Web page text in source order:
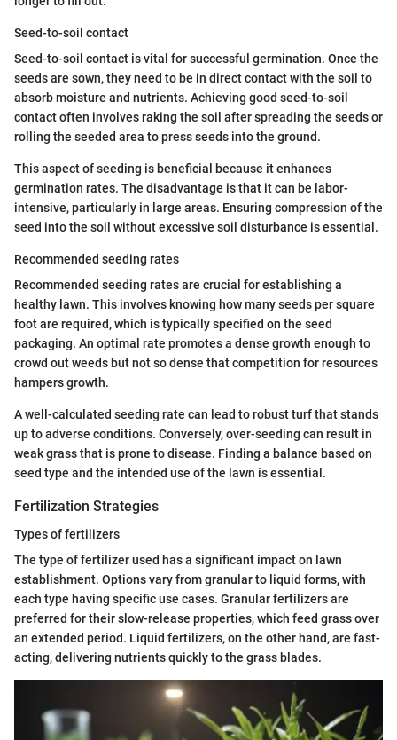
Seed-to-soil contact
Seed-to-soil contact is vital for successful germination. Once the
seeds are sown, they need to be in direct contact with the soil to
absorb moisture and nutrients. Achieving good seed-to-soil
contact often involves raking the soil after spreading the seeds or
rolling the seeded area to press seeds into the ground.
This aspect of seeding is beneficial because it enhances
germination rates. The disadvantage is that it can be labor-
intensive, particularly in large areas. Ensuring compression of the
seed into the soil without excessive soil disturbance is essential.
Recommended seeding rates
Recommended seeding rates are crucial for establishing a
healthy lawn. This involves knowing how many seeds per square
foot are required, which is typically specified on the seed
packaging. An optimal rate promotes a dense growth enough to
crowd out weeds but not so dense that competition for resources
hampers growth.
A well-calculated seeding rate can lead to robust turf that stands
up to adverse conditions. Conversely, over-seeding can result in
weak grass that is prone to disease. Finding a balance based on
seed type and the intended use of the lawn is essential.
Fertilization Strategies
Types of fertilizers
The type of fertilizer used has a significant impact on lawn
establishment. Options vary from granular to liquid forms, with
each type having specific use cases. Granular fertilizers are
preferred for their slow-release properties, which feed grass over
an extended period. Liquid fertilizers, on the other hand, are fast-
acting, delivering nutrients quickly to the grass blades.